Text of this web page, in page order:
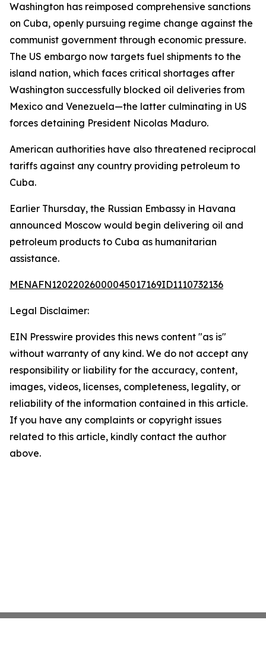
Washington has reimposed comprehensive sanctions
on Cuba, openly pursuing regime change against the
communist government through economic pressure.
The US embargo now targets fuel shipments to the
island nation, which faces critical shortages after
Washington successfully blocked oil deliveries from
Mexico and Venezuela—the latter culminating in US
forces detaining President Nicolas Maduro.
American authorities have also threatened reciprocal
tariffs against any country providing petroleum to
Cuba.
Earlier Thursday, the Russian Embassy in Havana
announced Moscow would begin delivering oil and
petroleum products to Cuba as humanitarian
assistance.
MENAFN12022026000045017169ID1110732136
Legal Disclaimer:
EIN Presswire provides this news content "as is"
without warranty of any kind. We do not accept any
responsibility or liability for the accuracy, content,
images, videos, licenses, completeness, legality, or
reliability of the information contained in this article.
If you have any complaints or copyright issues
related to this article, kindly contact the author
above.